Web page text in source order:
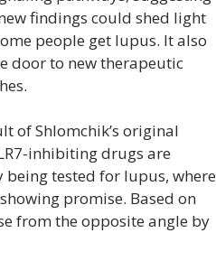
findings could shed light
people get lupus. It also
door to new therapeutic
of Shlomchik’s original
inhibiting drugs are
being tested for lupus, where
promise. Based on
from the opposite angle by